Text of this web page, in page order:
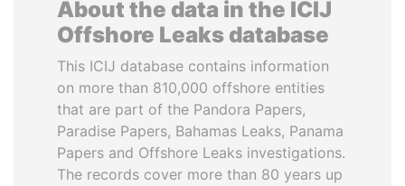
About the data in the ICIJ
Offshore Leaks database
This ICIJ database contains information
on more than 810,000 offshore entities
that are part of the Pandora Papers,
Paradise Papers, Bahamas Leaks, Panama
Papers and Offshore Leaks investigations.
The records cover more than 80 years up